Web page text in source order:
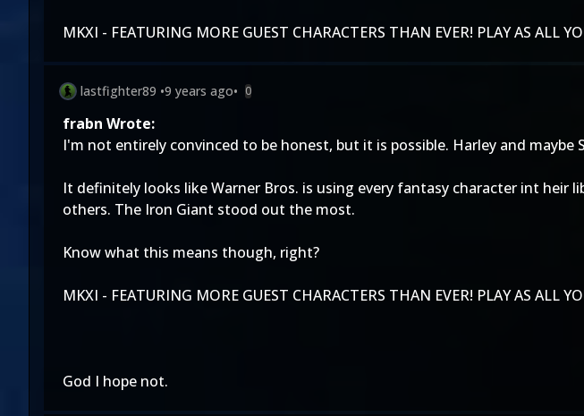
MKXI - FEATURING MORE GUEST CHARACTERS THAN EVER! PLAY AS ALL
lastfighter89 •9 years ago• 0
frabn Wrote:
I'm not entirely convinced to be honest, but it is possible. Harley and
It definitely looks like Warner Bros. is using every fantasy character int heir
others. The Iron Giant stood out the most.
Know what this means though, right?
MKXI - FEATURING MORE GUEST CHARACTERS THAN EVER! PLAY AS ALL
God I hope not.